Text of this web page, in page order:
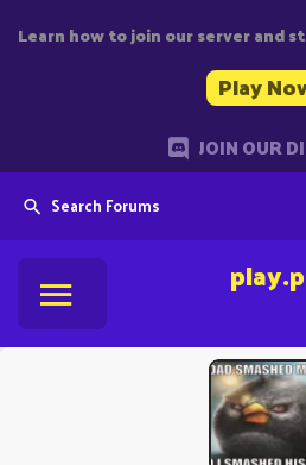
Learn how to join our server and
Play
JOIN OUR
Search Forums